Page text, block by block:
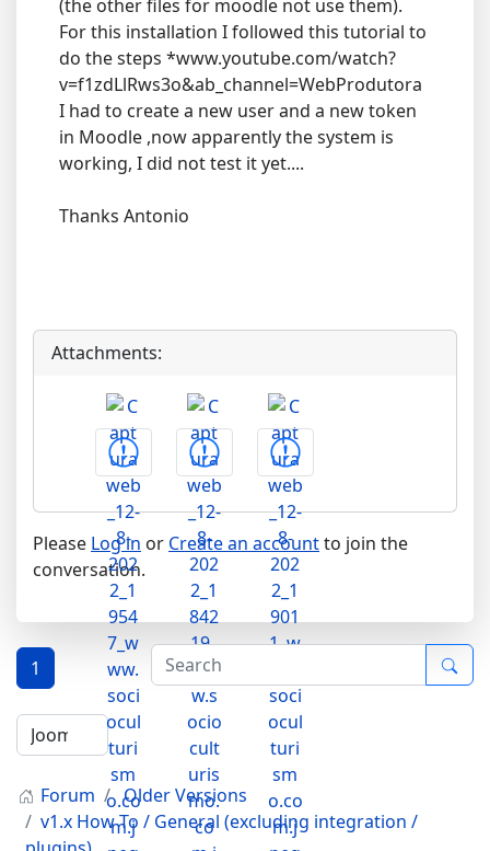
(the other files for moodle not use them).
For this installation I followed this tutorial to
do the steps *www.youtube.com/watch?
v=f1zdLlRws3o&ab_channel=WebProdutora
I had to create a new user and a new token
in Moodle ,now apparently the system is
working, I did not test it yet....
Thanks Antonio
Attachments:
Please Log in or Create an accountto join the
conversation.
1
Forum
Older Versions
v1.x How To / General (excluding integration /